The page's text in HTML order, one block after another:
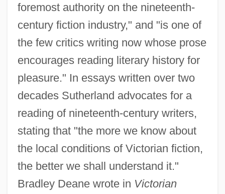
foremost authority on the nineteenth-
century fiction industry," and "is one of
the few critics writing now whose prose
encourages reading literary history for
pleasure." In essays written over two
decades Sutherland advocates for a
reading of nineteenth-century writers,
stating that "the more we know about
the local conditions of Victorian fiction,
the better we shall understand it."
Bradley Deane wrote in Victorian